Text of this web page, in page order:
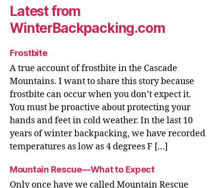
Latest from
WinterBackpacking.com
Frostbite
A true account of frostbite in the Cascade
Mountains. I want to share this story because
frostbite can occur when you don’t expect it.
You must be proactive about protecting your
hands and feet in cold weather. In the last 10
years of winter backpacking, we have recorded
temperatures as low as 4 degrees F […]
Mountain Rescue—What to Expect
Only once have we called Mountain Rescue